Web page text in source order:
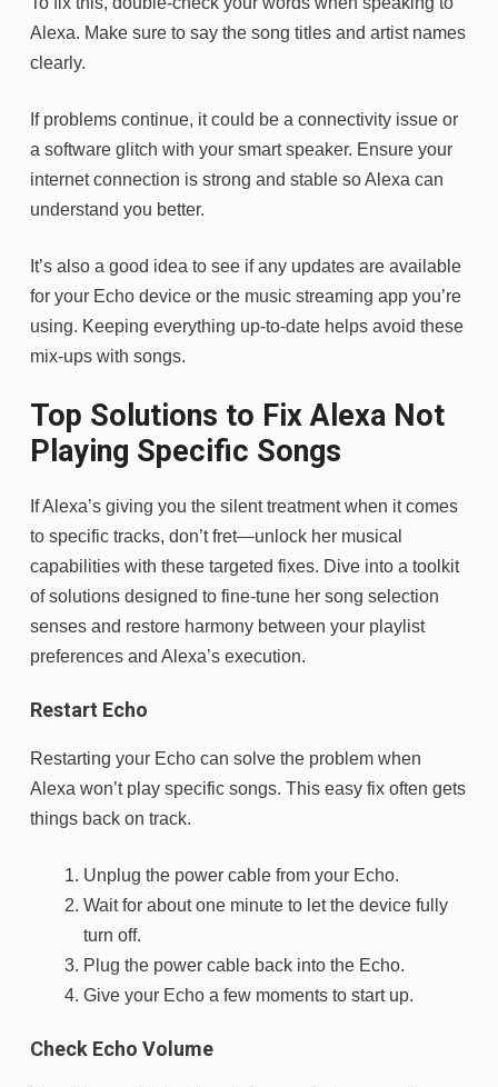
Alexa. Make sure to say the song titles and artist names
clearly.
If problems continue, it could be a connectivity issue or
a software glitch with your smart speaker. Ensure your
internet connection is strong and stable so Alexa can
understand you better.
It’s also a good idea to see if any updates are available
for your Echo device or the music streaming app you’re
using. Keeping everything up-to-date helps avoid these
mix-ups with songs.
Top Solutions to Fix Alexa Not
Playing Specific Songs
If Alexa’s giving you the silent treatment when it comes
to specific tracks, don’t fret—unlock her musical
capabilities with these targeted fixes. Dive into a toolkit
of solutions designed to fine-tune her song selection
senses and restore harmony between your playlist
preferences and Alexa’s execution.
Restart Echo
Restarting your Echo can solve the problem when
Alexa won’t play specific songs. This easy fix often gets
things back on track.
Unplug the power cable from your Echo.
Wait for about one minute to let the device fully
turn off.
Plug the power cable back into the Echo.
Give your Echo a few moments to start up.
Check Echo Volume